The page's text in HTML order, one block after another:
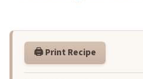
🖨️ Print Recipe